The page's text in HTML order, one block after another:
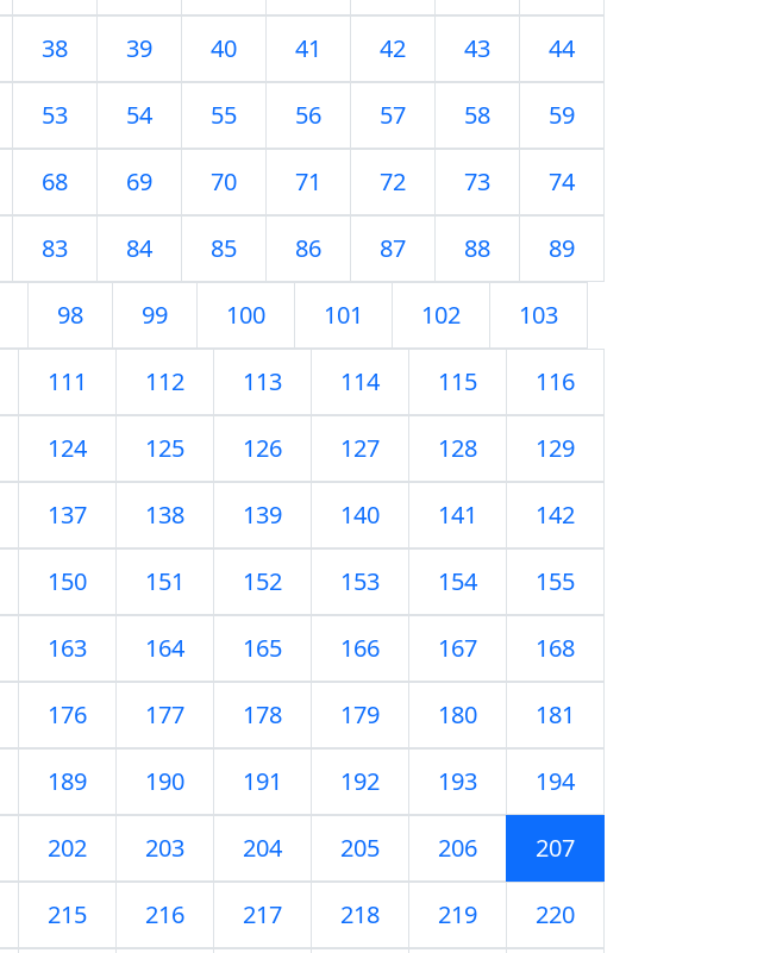
38 39 40 41 42 43 44
53 54 55 56 57 58 59
68 69 70 71 72 73 74
83 84 85 86 87 88 89
98 99 100 101 102 103
111 112 113 114 115 116
124 125 126 127 128 129
137 138 139 140 141 142
150 151 152 153 154 155
163 164 165 166 167 168
176 177 178 179 180 181
189 190 191 192 193 194
202 203 204 205 206 207
215 216 217 218 219 220